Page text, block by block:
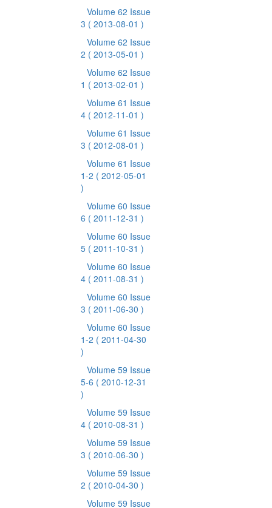
Volume 62 Issue
3 ( 2013-08-01 )
Volume 62 Issue
2 ( 2013-05-01 )
Volume 62 Issue
1 ( 2013-02-01 )
Volume 61 Issue
4 ( 2012-11-01 )
Volume 61 Issue
3 ( 2012-08-01 )
Volume 61 Issue
1-2 ( 2012-05-01
)
Volume 60 Issue
6 ( 2011-12-31 )
Volume 60 Issue
5 ( 2011-10-31 )
Volume 60 Issue
4 ( 2011-08-31 )
Volume 60 Issue
3 ( 2011-06-30 )
Volume 60 Issue
1-2 ( 2011-04-30
)
Volume 59 Issue
5-6 ( 2010-12-31
)
Volume 59 Issue
4 ( 2010-08-31 )
Volume 59 Issue
3 ( 2010-06-30 )
Volume 59 Issue
2 ( 2010-04-30 )
Volume 59 Issue